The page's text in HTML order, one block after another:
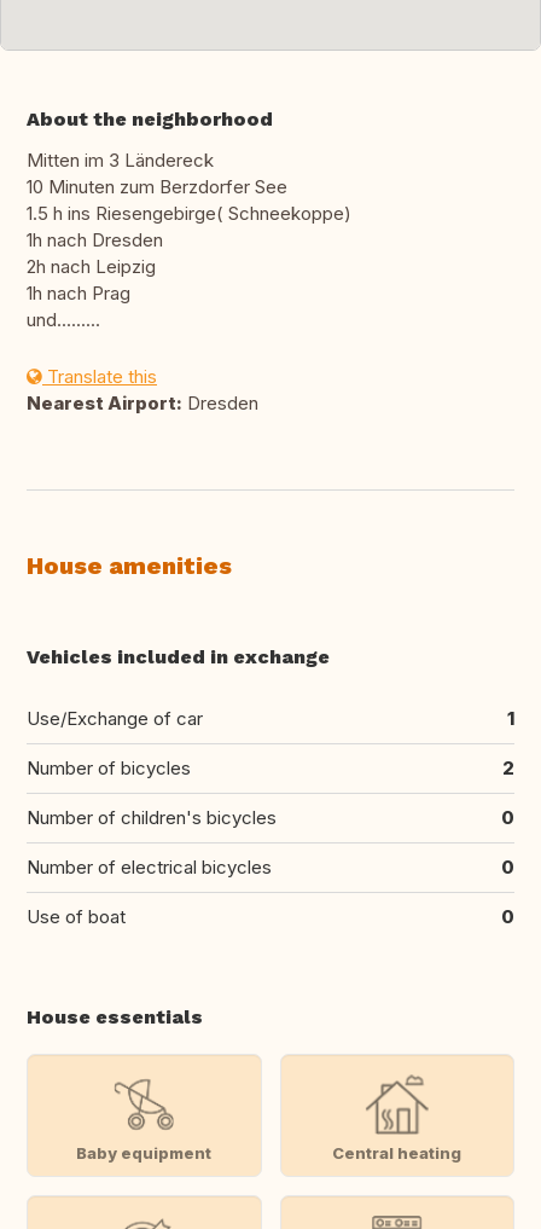
About the neighborhood
Mitten im 3 Ländereck
10 Minuten zum Berzdorfer See
1.5 h ins Riesengebirge( Schneekoppe)
1h nach Dresden
2h nach Leipzig
1h nach Prag
und.........
Translate this
Nearest Airport: Dresden
House amenities
Vehicles included in exchange
Use/Exchange of car 1
Number of bicycles 2
Number of children's bicycles 0
Number of electrical bicycles 0
Use of boat 0
House essentials
Baby equipment Central heating